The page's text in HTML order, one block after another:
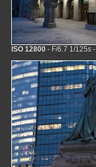
ISO 12800 - F/6.7 1/125s -